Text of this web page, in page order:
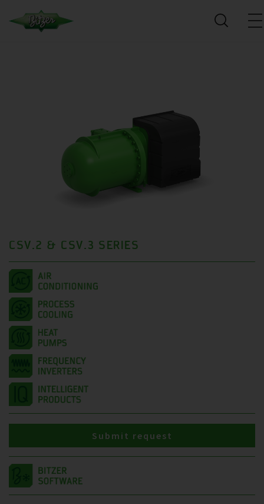
CSV.2 & CSV.3 SERIES
Submit request